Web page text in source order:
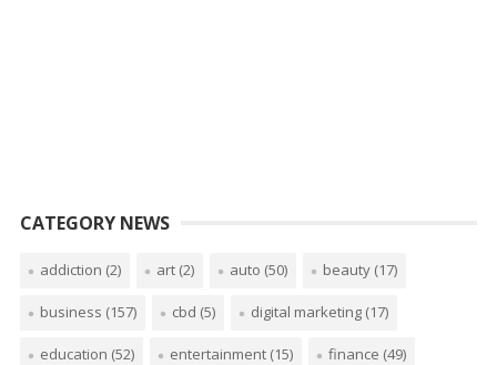
CATEGORY NEWS
addiction (2) art(2) auto (50) beauty(17)
business (157) cbd (5) digital marketing(17)
education (52) entertainment(15) finance (49)